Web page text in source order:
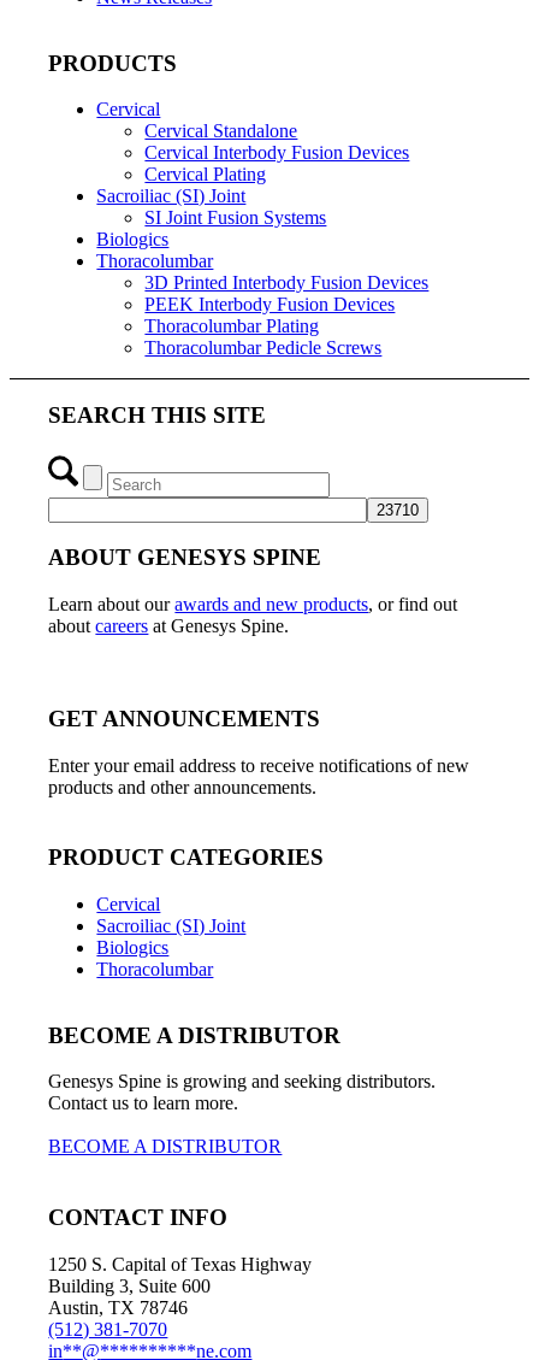
PRODUCTS
Cervical
Cervical Standalone
Cervical Interbody Fusion Devices
Cervical Plating
Sacroiliac (SI) Joint
SI Joint Fusion Systems
Biologics
Thoracolumbar
3D Printed Interbody Fusion Devices
PEEK Interbody Fusion Devices
Thoracolumbar Plating
Thoracolumbar Pedicle Screws
SEARCH THIS SITE
ABOUT GENESYS SPINE
Learn about ourawards and new products, or find out
aboutcareers at Genesys Spine.
GET ANNOUNCEMENTS
Enter your email address to receive notifications of new
products and other announcements.
PRODUCT CATEGORIES
Cervical
Sacroiliac (SI) Joint
Biologics
Thoracolumbar
BECOME A DISTRIBUTOR
Genesys Spine is growing and seeking distributors.
Contact us to learn more.
BECOME A DISTRIBUTOR
CONTACT INFO
1250 S. Capital of Texas Highway
Building 3, Suite 600
Austin, TX 78746
(512) 381-7070
in**@**********ne.com